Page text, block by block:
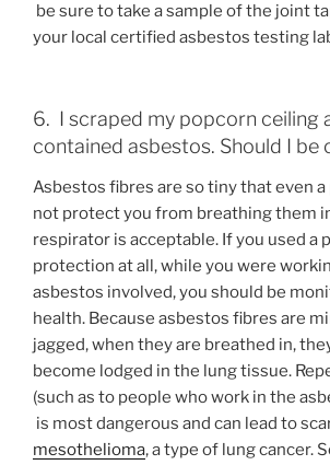
be sure to take a sample of the joint
your local certified asbestos testing
6. I scraped my popcorn ceiling
contained asbestos. Should I be
Asbestos fibres are so tiny that even a
not protect you from breathing them
respirator is acceptable. If you used a
protection at all, while you were
asbestos involved, you should be
health. Because asbestos fibres are
jagged, when they are breathed in,
become lodged in the lung tissue.
(such as to people who work in the
is most dangerous and can lead to
mesothelioma, a type of lung cancer.